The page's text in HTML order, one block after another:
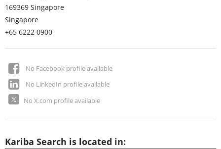
169369 Singapore
Singapore
+65 6222 0900
No Facebook profile available
No LinkedIn profile available
No X.com profile available
Kariba Search is located in: